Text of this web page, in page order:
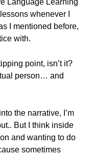
Language Learning
whenever I
I mentioned before,
with.
point, isn’t it?
person… and
the narrative, I’m
But I think inside
and wanting to do
sometimes